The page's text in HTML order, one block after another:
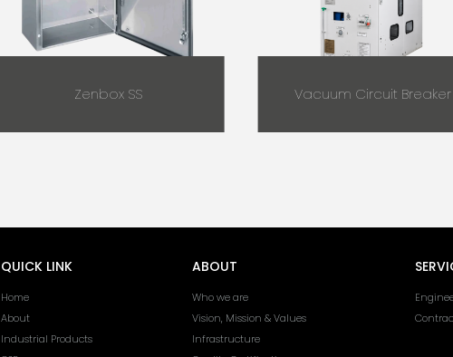
Zenbox SS Vacuum Circuit Breaker
QUICK LINK
Home
About
Industrial Products
ABOUT
Who we are
Vision, Mission & Values
Infrastructure